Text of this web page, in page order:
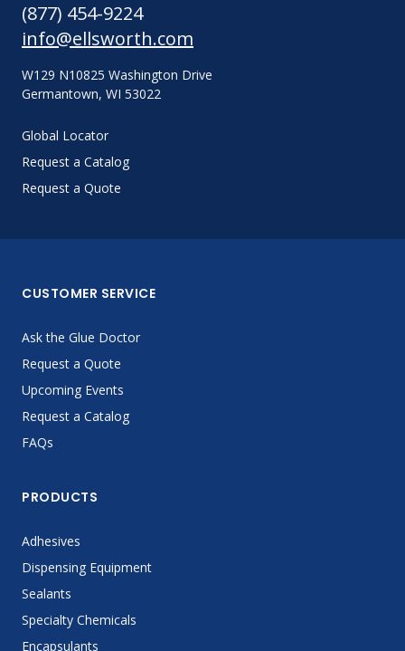
(877) 454-9224
info@ellsworth.com
W129 N10825 Washington Drive
Germantown, WI 53022
Global Locator
Request a Catalog
Request a Quote
CUSTOMER SERVICE
Ask the Glue Doctor
Request a Quote
Upcoming Events
Request a Catalog
FAQs
PRODUCTS
Adhesives
Dispensing Equipment
Sealants
Specialty Chemicals
Encapsulants